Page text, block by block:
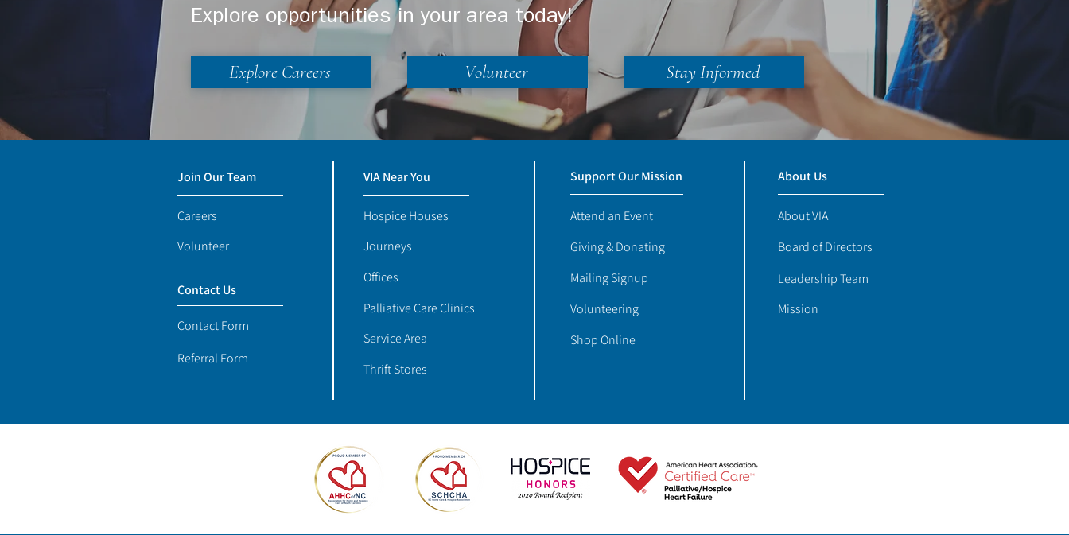
Explore opportunities in your area today!
Explore Careers Volunteer Stay Informed
Join Our Team
Careers
Volunteer
Contact Us
Contact Form
Referral Form
Support Our Mission
Attend an Event
Giving & Donating
Mailing Signup
Volunteering
Shop Online
About Us
About VIA
Board of Directors
Leadership Team
Mission
VIA Near You
Hospice Houses
Journeys
Offices
Palliative Care Clinics
Service Area
Thrift Stores